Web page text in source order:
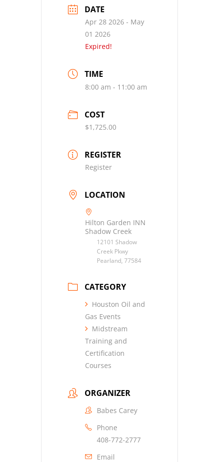
DATE
Apr 28 2026 - May
01 2026
Expired!
TIME
8:00 am - 11:00 am
COST
$1,725.00
REGISTER
Register
LOCATION
Hilton Garden INN
Shadow Creek
12101 Shadow
Creek Pkwy
Pearland, 77584
CATEGORY
Houston Oil and
Gas Events
Midstream
Training and
Certification
Courses
ORGANIZER
Babes Carey
Phone
408-772-2777
Email